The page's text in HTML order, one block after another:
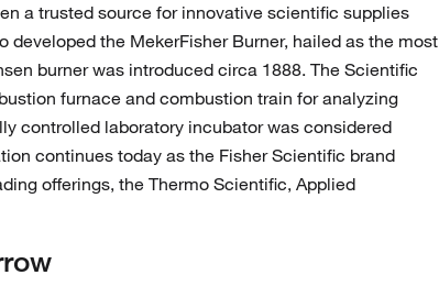
a trusted source for innovative scientific supplies
developed the MekerFisher Burner, hailed as the most
burner was introduced circa 1888. The Scientific
furnace and combustion train for analyzing
controlled laboratory incubator was considered
continues today as the Fisher Scientific brand
offerings, the Thermo Scientific, Applied